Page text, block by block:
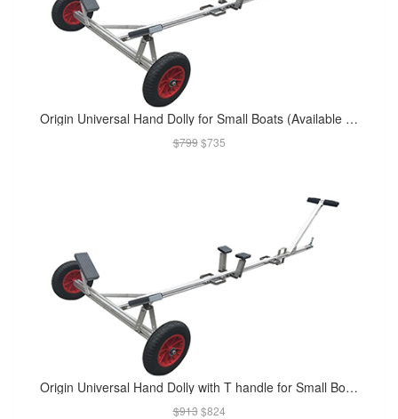
Origin Universal Hand Dolly for Small Boats (Available in Apr 2019)
$799$735
Origin Universal Hand Dolly with T handle for Small Boats (Available in Apr 2019)
$913$824